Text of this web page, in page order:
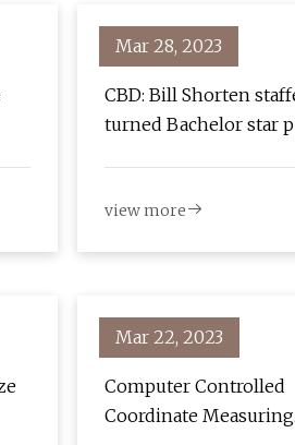
Mar 28, 2023
CBD: Bill Shorten
turned Bachelor star
view more
Mar 22, 2023
Computer Controlled
Coordinate Measuring